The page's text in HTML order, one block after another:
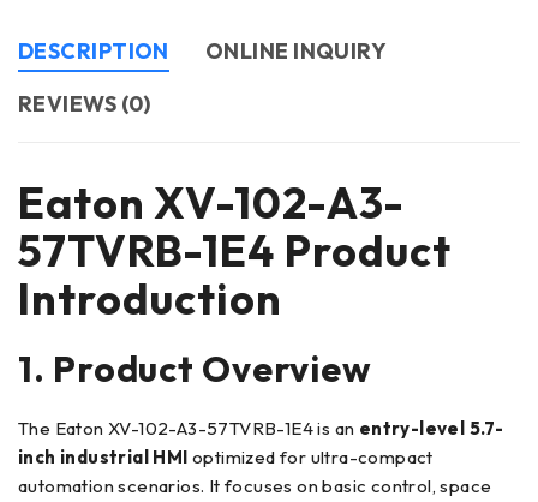
DESCRIPTION
ONLINE INQUIRY
REVIEWS (0)
Eaton XV-102-A3-
57TVRB-1E4 Product
Introduction
1. Product Overview
The Eaton XV-102-A3-57TVRB-1E4 is an entry-level 5.7-
inch industrial HMI optimized for ultra-compact
automation scenarios. It focuses on basic control, space